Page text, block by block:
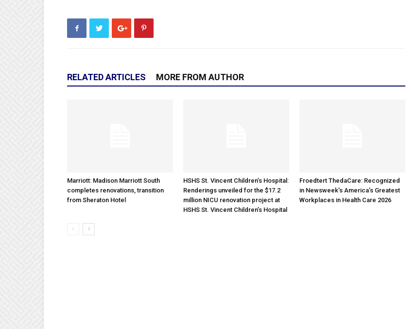
RELATED ARTICLES MORE FROM AUTHOR
Marriott: Madison Marriott South
completes renovations, transition
from Sheraton Hotel
HSHS St. Vincent Children’s Hospital:
Renderings unveiled for the $17.2
million NICU renovation project at
HSHS St. Vincent Children’s Hospital
Froedtert ThedaCare: Recognized
in Newsweek’s America’s Greatest
Workplaces in Health Care 2026